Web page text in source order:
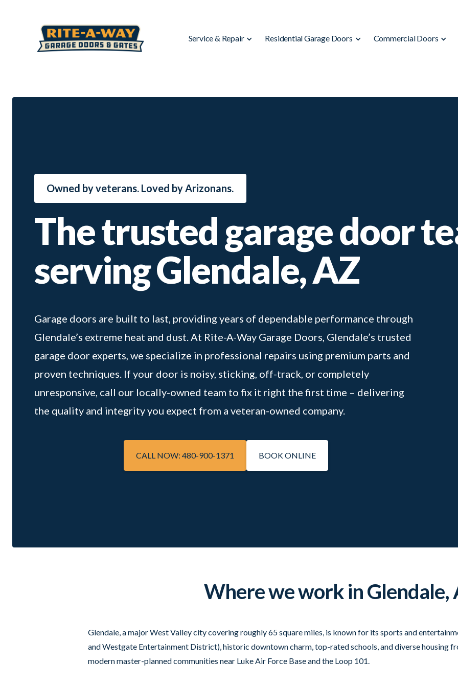
Service & Repair Residential Garage Doors Commercial Doors
Owned by veterans. Loved by Arizonans.
The trusted garage door
serving Glendale, AZ
Garage doors are built to last, providing years of dependable performance through
Glendale’s extreme heat and dust. At Rite-A-Way Garage Doors, Glendale’s trusted
garage door experts, we specialize in professional repairs using premium parts and
proven techniques. If your door is noisy, sticking, off-track, or completely
unresponsive, call our locally-owned team to fix it right the first time – delivering
the quality and integrity you expect from a veteran-owned company.
CALL NOW: 480-900-1371 BOOK ONLINE
Where we work in Glendale,
Glendale, a major West Valley city covering roughly 65 square miles, is known for its sports and
and Westgate Entertainment District), historic downtown charm, top-rated schools, and diverse housing
modern master-planned communities near Luke Air Force Base and the Loop 101.